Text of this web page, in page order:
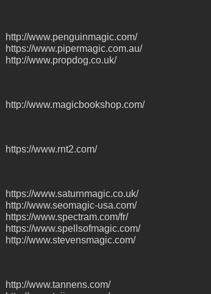
http://www.penguinmagic.com/
https://www.pipermagic.com.au/
http://www.propdog.co.uk/
http://www.magicbookshop.com/
https://www.rnt2.com/
https://www.saturnmagic.co.uk/
http://www.seomagic-usa.com/
https://www.spectram.com/fr/
https://www.spellsofmagic.com/
http://www.stevensmagic.com/
http://www.tannens.com/